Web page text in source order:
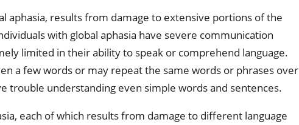
aphasia, results from damage to extensive portions of the
with global aphasia have severe communication
limited in their ability to speak or comprehend language.
a few words or may repeat the same words or phrases over
trouble understanding even simple words and sentences.
each of which results from damage to different language